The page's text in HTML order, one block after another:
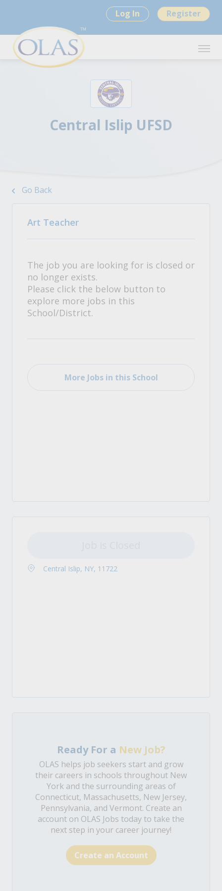
Log In Register
Central Islip UFSD
Go Back
Art Teacher
The job you are looking for is closed or
no longer exists.
Please click the below button to
explore more jobs in this
School/District.
More Jobs in this School
Central Islip, NY, 11722
Ready For a New Job?
OLAS helps job seekers start and grow
their careers in schools throughout New
York and the surrounding areas of
Connecticut, Massachusetts, New Jersey,
Pennsylvania, and Vermont. Create an
account on OLAS Jobs today to take the
next step in your career journey!
Create an Account